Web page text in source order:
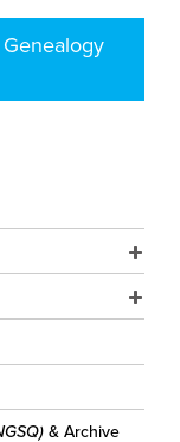
& Archive